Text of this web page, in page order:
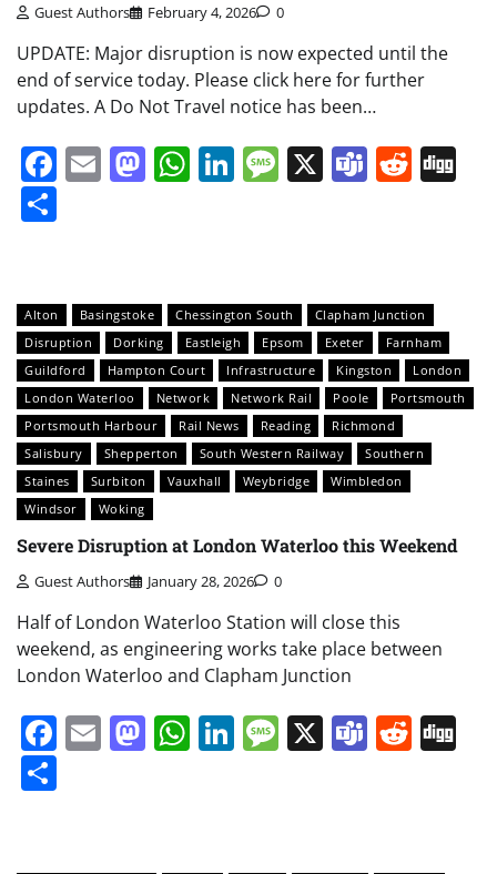
Guest Authors February 4, 2026 0
UPDATE: Major disruption is now expected until the
end of service today. Please click here for further
updates. A Do Not Travel notice has been…
Facebook
EmailMastodon
WhatsApp
LinkedIn
Message
X Teams
Alton Basingstoke Chessington South
Clapham Junction
Disruption
Dorking Eastleigh Epsom Exeter
Farnham
Guildford
Hampton Court Infrastructure Kingston
London
London Waterloo
Network Network Rail Poole
Portsmouth
Portsmouth Harbour
Rail News Reading
Richmond
Salisbury
Shepperton South Western Railway
Southern
Staines
Surbiton Vauxhall Weybridge
Wimbledon
Windsor
Woking
Severe Disruption at London Waterloo this Weekend
Guest Authors January 28, 2026 0
Half of London Waterloo Station will close this
weekend, as engineering works take place between
London Waterloo and Clapham Junction
Facebook
EmailMastodon
WhatsApp
LinkedIn
Message
X Teams